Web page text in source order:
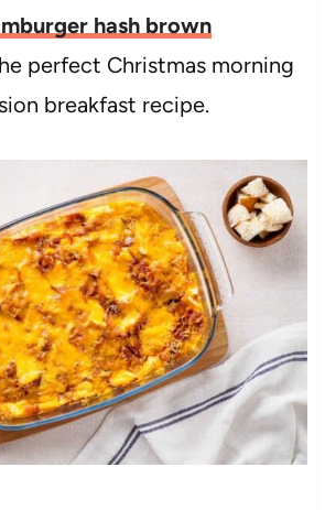
hash brown
perfect Christmas morning
breakfast recipe.